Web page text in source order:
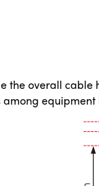
the overall
equipment